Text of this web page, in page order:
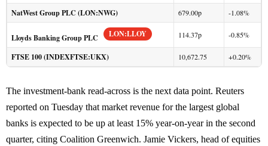
NatWest Group PLC (LON:NWG) 679.00p -1.08%
Lloyds Banking Group PLC LON:LLOY 114.37p -0.85%
FTSE 100 (INDEXFTSE:UKX) 10,672.75 +0.20%
The investment-bank read-across is the next data point. Reuters
reported on Tuesday that market revenue for the largest global
banks is expected to be up at least 15% year-on-year in the second
quarter, citing Coalition Greenwich. Jamie Vickers, head of equities